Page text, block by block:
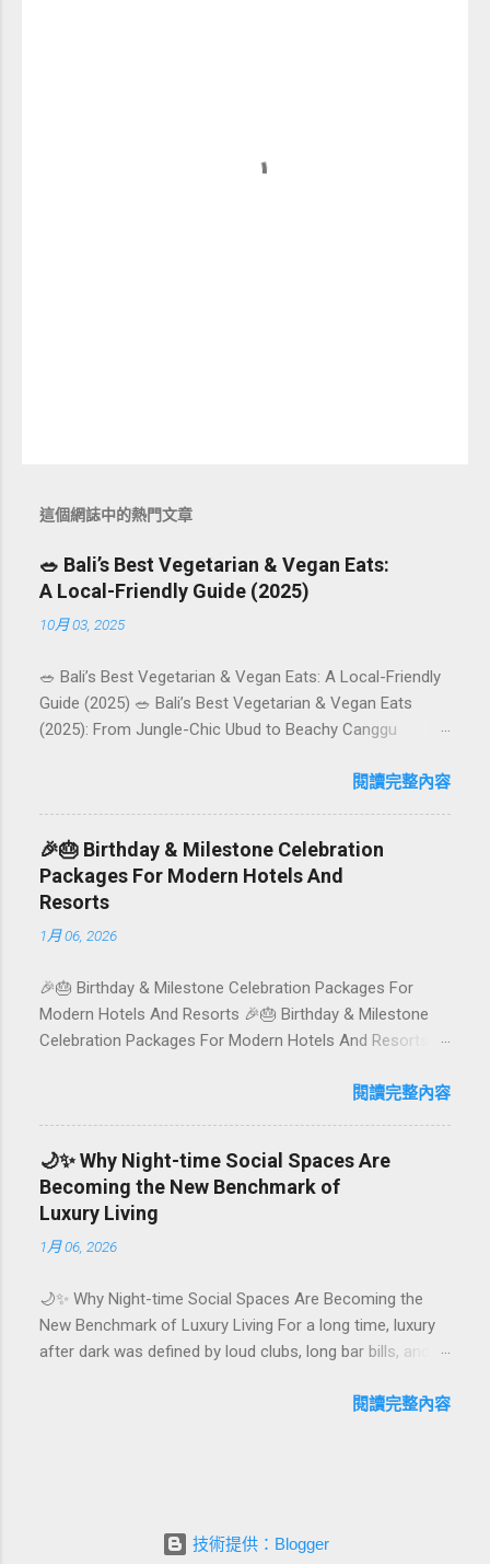
這個網誌中的熱門文章
🥗 Bali’s Best Vegetarian & Vegan Eats:
A Local-Friendly Guide (2025)
10月 03, 2025
🥗 Bali’s Best Vegetarian & Vegan Eats: A Local-Friendly
Guide (2025) 🥗 Bali’s Best Vegetarian & Vegan Eats
(2025): From Jungle-Chic Ubud to Beachy Canggu
island has evolved into a paradise for vegetarians and
rice-field cafés in Canggu, and colourful, Insta-ready
plates in Seminyak. This local-friendly guide (written in
Aussie English) rounds up proven favourites, handy tips,
and a quick comparison table to help you choose where
to tuck in. 🧭 Quick Index 🌿 How to choose your veg
Sample mini-itineraries 💡 Ordering, booking & budget
tips ❓ FAQs 📬 Talk to Foundersbacker 🌿 How to pick
the right vegetarian/vegan restaurant Bali’s veg scene
閱讀完整內容
🎉🎂 Birthday & Milestone Celebration
Packages For Modern Hotels And
Resorts
1月 06, 2026
🎉🎂 Birthday & Milestone Celebration Packages For
Modern Hotels And Resorts 🎉🎂 Birthday & Milestone
Celebration Packages For Modern Hotels And Resorts
first-time achievements are not just dates on a calendar.
hotel or resort. A thoughtfully designed birthday and
milestone celebration package transforms a standard
stay into a story-worth experience. For hospitality brands
that care about long-term loyalty and sustainability, these
with pleasure. In this guide, we explore how to design
birthday and milestone celebration packages that delight
guests, support premium pricing, and align with green
閱讀完整內容
🌙✨ Why Night-time Social Spaces Are
Becoming the New Benchmark of
Luxury Living
1月 06, 2026
🌙✨ Why Night-time Social Spaces Are Becoming the
New Benchmark of Luxury Living For a long time, luxury
after dark was defined by loud clubs, long bar bills, and
high-end lifestyle is reshaping what it means to go out at
to members-only salons and wellness-focused evening
閱讀完整內容
技術提供：Blogger